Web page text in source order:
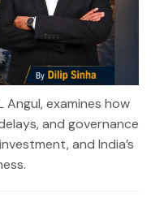
Angul, examines how
and governance
and India’s